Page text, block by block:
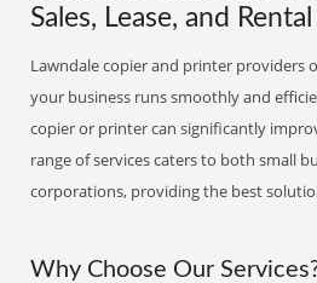
Sales, Lease, and Rental
Lawndale copier and printer providers
your business runs smoothly and
copier or printer can significantly
range of services caters to both small
corporations, providing the best
Why Choose Our